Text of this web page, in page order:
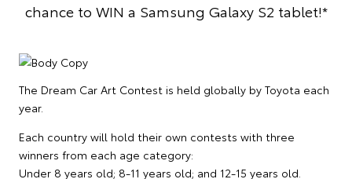
chance to WIN a Samsung Galaxy S2 tablet!*
The Dream Car Art Contest is held globally by Toyota each
year.
Each country will hold their own contests with three
winners from each age category:
Under 8 years old; 8-11 years old; and 12-15 years old.